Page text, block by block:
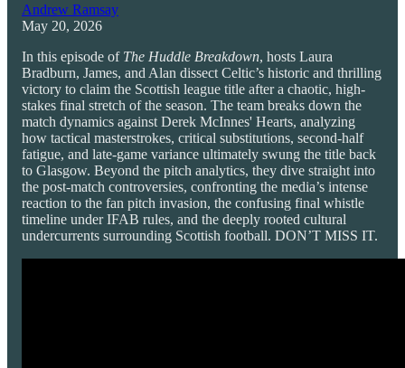
Andrew Ramsay
May 20, 2026
In this episode of The Huddle Breakdown, hosts Laura
Bradburn, James, and Alan dissect Celtic’s historic and thrilling
victory to claim the Scottish league title after a chaotic, high-
stakes final stretch of the season. The team breaks down the
match dynamics against Derek McInnes' Hearts, analyzing
how tactical masterstrokes, critical substitutions, second-half
fatigue, and late-game variance ultimately swung the title back
to Glasgow. Beyond the pitch analytics, they dive straight into
the post-match controversies, confronting the media’s intense
reaction to the fan pitch invasion, the confusing final whistle
timeline under IFAB rules, and the deeply rooted cultural
undercurrents surrounding Scottish football. DON’T MISS IT.